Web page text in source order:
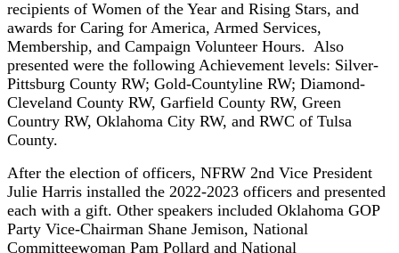
recipients of Women of the Year and Rising Stars, and
awards for Caring for America, Armed Services,
Membership, and Campaign Volunteer Hours. Also
presented were the following Achievement levels: Silver-
Pittsburg County RW; Gold-Countyline RW; Diamond-
Cleveland County RW, Garfield County RW, Green
Country RW, Oklahoma City RW, and RWC of Tulsa
County.
After the election of officers, NFRW 2nd Vice President
Julie Harris installed the 2022-2023 officers and presented
each with a gift. Other speakers included Oklahoma GOP
Party Vice-Chairman Shane Jemison, National
Committeewoman Pam Pollard and National